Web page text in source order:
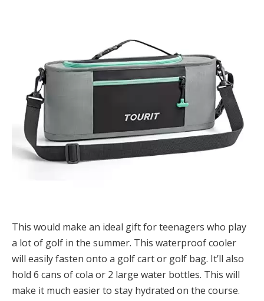
This would make an ideal gift for teenagers who play
a lot of golf in the summer. This waterproof cooler
will easily fasten onto a golf cart or golf bag. It’ll also
hold 6 cans of cola or 2 large water bottles. This will
make it much easier to stay hydrated on the course.